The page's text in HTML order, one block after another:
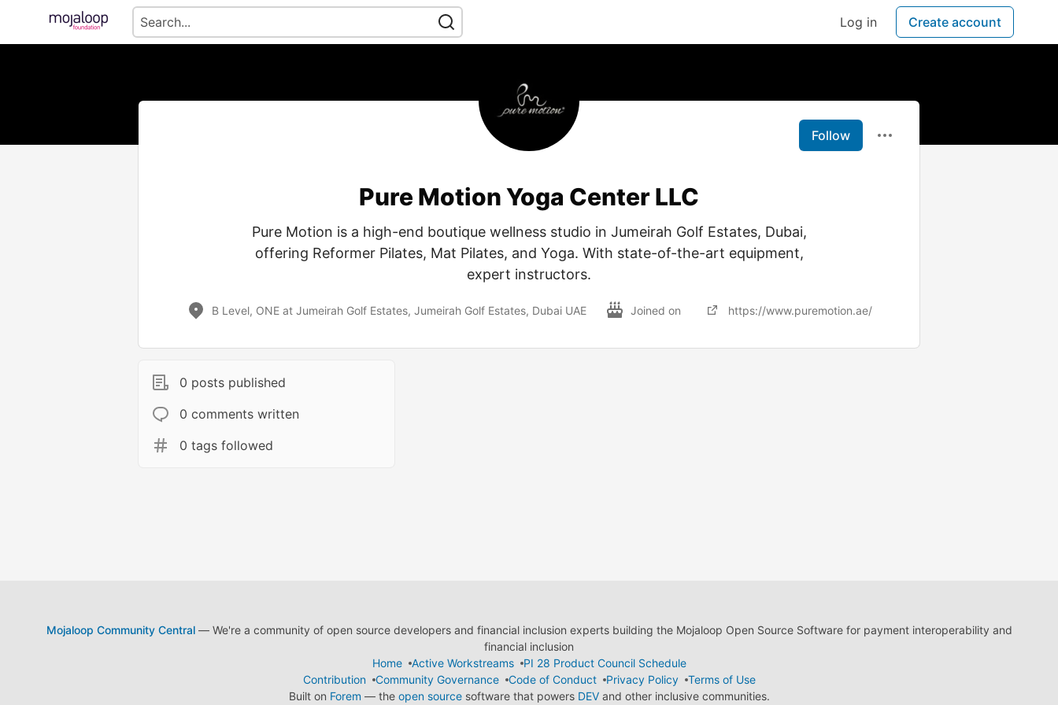
Log in Create account
Follow
Pure Motion Yoga Center LLC
Pure Motion is a high-end boutique wellness studio in Jumeirah Golf Estates, Dubai,
offering Reformer Pilates, Mat Pilates, and Yoga. With state-of-the-art equipment,
expert instructors.
B Level, ONE at Jumeirah Golf Estates, Jumeirah Golf Estates, Dubai UAE Joined on https://www.puremotion.ae/
0 posts published
0 comments written
0 tags followed
Mojaloop Community Central— We're a community of open source developers and financial inclusion experts building the Mojaloop Open Source Software for payment interoperability and
financial inclusion
Home
Active Workstreams
PI 28 Product Council Schedule
Contribution
Community Governance Code of Conduct Privacy Policy
Terms of Use
Built on Forem — the open sourcesoftware that powers DEVand other inclusive communities.